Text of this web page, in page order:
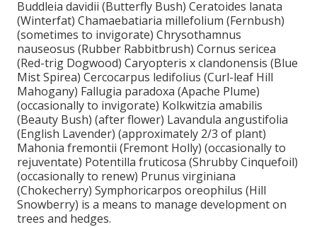
Buddleia davidii (Butterfly Bush) Ceratoides lanata
(Winterfat) Chamaebatiaria millefolium (Fernbush)
(sometimes to invigorate) Chrysothamnus
nauseosus (Rubber Rabbitbrush) Cornus sericea
(Red-trig Dogwood) Caryopteris x clandonensis (Blue
Mist Spirea) Cercocarpus ledifolius (Curl-leaf Hill
Mahogany) Fallugia paradoxa (Apache Plume)
(occasionally to invigorate) Kolkwitzia amabilis
(Beauty Bush) (after flower) Lavandula angustifolia
(English Lavender) (approximately 2/3 of plant)
Mahonia fremontii (Fremont Holly) (occasionally to
rejuventate) Potentilla fruticosa (Shrubby Cinquefoil)
(occasionally to renew) Prunus virginiana
(Chokecherry) Symphoricarpos oreophilus (Hill
Snowberry) is a means to manage development on
trees and hedges.